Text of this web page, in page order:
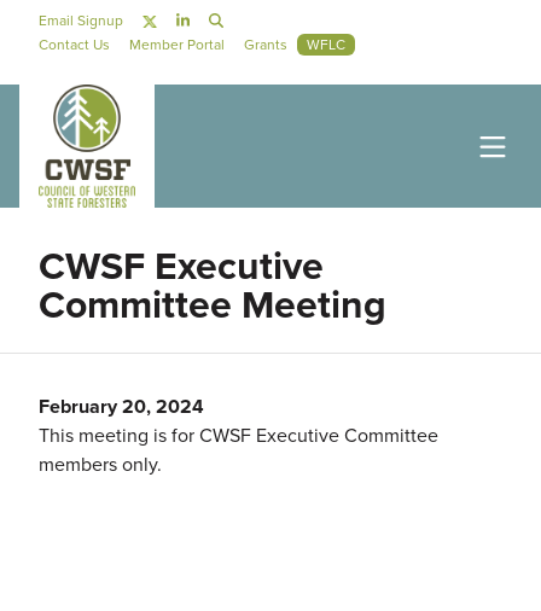
Social Navigation
Email Signup
Secondary Navigation
Contact Us Member Portal Grants WFLC
CWSF Executive
Committee Meeting
February 20, 2024
This meeting is for CWSF Executive Committee
members only.